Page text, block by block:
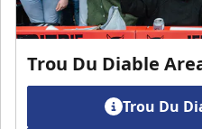
Trou Du Diable
Trou Du